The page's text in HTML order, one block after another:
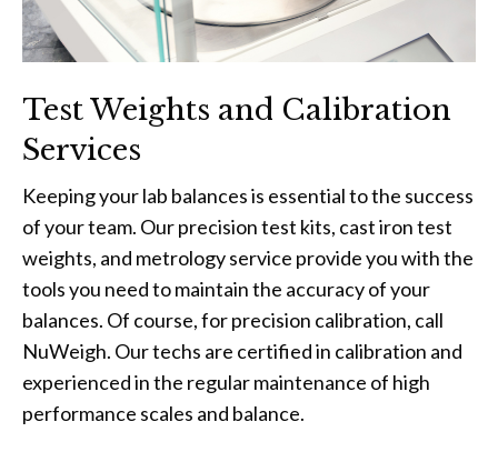
Test Weights and Calibration
Services
Keeping your lab balances is essential to the success
of your team. Our precision test kits, cast iron test
weights, and metrology service provide you with the
tools you need to maintain the accuracy of your
balances. Of course, for precision calibration, call
NuWeigh. Our techs are certified in calibration and
experienced in the regular maintenance of high
performance scales and balance.